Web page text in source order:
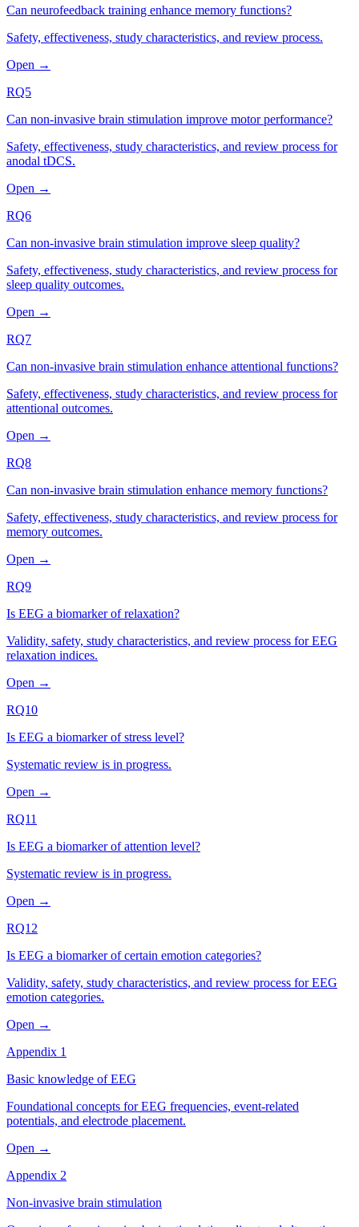
Can neurofeedback training enhance memory functions?
Safety, effectiveness, study characteristics, and review process.
Open →
RQ5
Can non-invasive brain stimulation improve motor performance?
Safety, effectiveness, study characteristics, and review process for
anodal tDCS.
Open →
RQ6
Can non-invasive brain stimulation improve sleep quality?
Safety, effectiveness, study characteristics, and review process for
sleep quality outcomes.
Open →
RQ7
Can non-invasive brain stimulation enhance attentional functions?
Safety, effectiveness, study characteristics, and review process for
attentional outcomes.
Open →
RQ8
Can non-invasive brain stimulation enhance memory functions?
Safety, effectiveness, study characteristics, and review process for
memory outcomes.
Open →
RQ9
Is EEG a biomarker of relaxation?
Validity, safety, study characteristics, and review process for EEG
relaxation indices.
Open →
RQ10
Is EEG a biomarker of stress level?
Systematic review is in progress.
Open →
RQ11
Is EEG a biomarker of attention level?
Systematic review is in progress.
Open →
RQ12
Is EEG a biomarker of certain emotion categories?
Validity, safety, study characteristics, and review process for EEG
emotion categories.
Open →
Appendix 1
Basic knowledge of EEG
Foundational concepts for EEG frequencies, event-related
potentials, and electrode placement.
Open →
Appendix 2
Non-invasive brain stimulation